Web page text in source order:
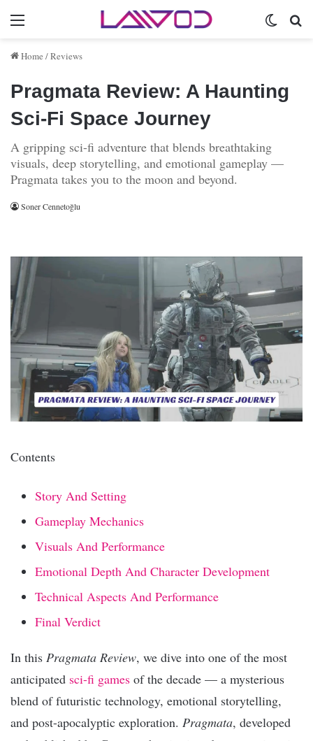
Menu
Home /Reviews
Pragmata Review: A Haunting
Sci‑Fi Space Journey
A gripping sci-fi adventure that blends breathtaking
visuals, deep storytelling, and emotional gameplay —
Pragmata takes you to the moon and beyond.
Soner Cennetoğlu
Contents
Story And Setting
Gameplay Mechanics
Visuals And Performance
Emotional Depth And Character Development
Technical Aspects And Performance
Final Verdict
In this Pragmata Review, we dive into one of the most
anticipated sci-fi games of the decade — a mysterious
blend of futuristic technology, emotional storytelling,
and post-apocalyptic exploration. Pragmata, developed